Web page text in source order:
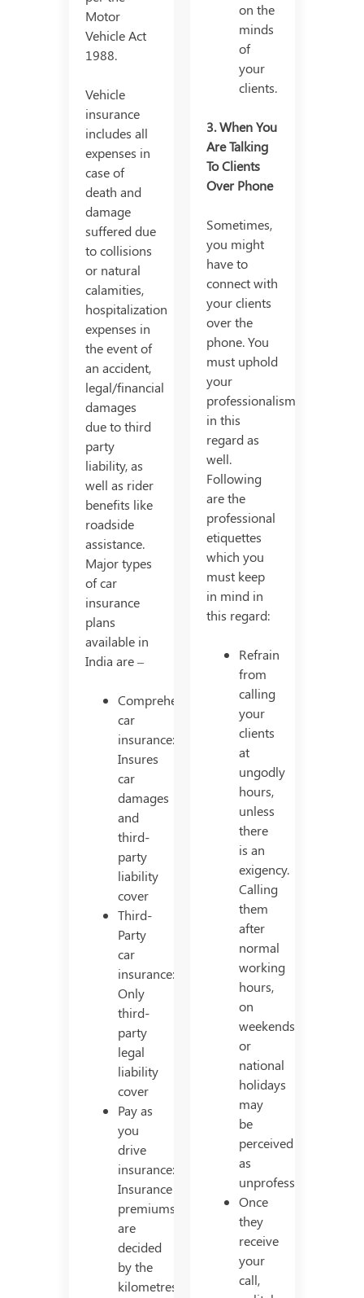
Motor
Vehicle Act
1988.
Vehicle
insurance
includes all
expenses in
case of
death and
damage
suffered due
to collisions
or natural
calamities,
hospitalization
expenses in
the event of
an accident,
legal/financial
damages
due to third
party
liability, as
well as rider
benefits like
roadside
assistance.
Major types
of car
insurance
plans
available in
India are –
Comprehensive
car
insurance:
Insures
car
damages
and
third-
party
liability
cover
Third-
Party
car
insurance:
Only
third-
party
legal
liability
cover
Pay as
you
drive
insurance:
Insurance
premiums
are
decided
by the
kilometres
on the
minds
of
your
clients.
3. When You
Are Talking
To Clients
Over Phone
Sometimes,
you might
have to
connect with
your clients
over the
phone. You
must uphold
your
professionalism
in this
regard as
well.
Following
are the
professional
etiquettes
which you
must keep
in mind in
this regard:
Refrain
from
calling
your
clients
at
ungodly
hours,
unless
there
is an
exigency.
Calling
them
after
normal
working
hours,
on
weekends
or
national
holidays
may
be
perceived
as
unprofessional.
Once
they
receive
your
call,